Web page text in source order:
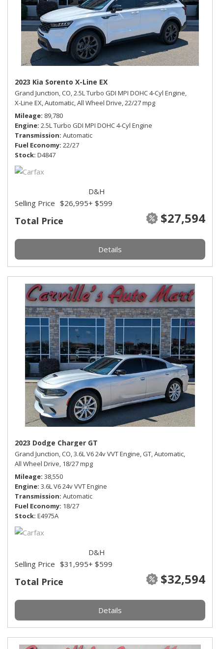
2023 Kia Sorento X-Line EX
Grand Junction, CO,2.5L Turbo GDI MPI DOHC 4-Cyl Engine,
X-Line EX,Automatic,All Wheel Drive,22/27 mpg
Mileage 89,780
Engine 2.5L Turbo GDI MPI DOHC 4-Cyl Engine
Transmission Automatic
Fuel Economy 22/27
Stock D4847
Total Price $27,594
Selling Price $26,995
D&H
+ $599
Details
2023 Dodge Charger GT
Grand Junction, CO,3.6L V6 24v VVT Engine, GT,Automatic,
All Wheel Drive, 18/27 mpg
Mileage 38,550
Engine 3.6L V6 24v VVT Engine
Transmission Automatic
Fuel Economy 18/27
Stock E4975A
Total Price $32,594
Selling Price $31,995
D&H
+ $599
Details